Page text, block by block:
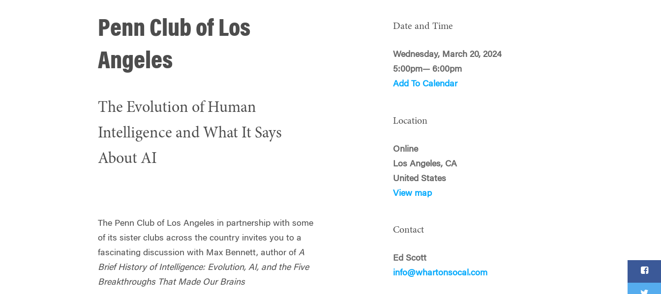
Penn Club of Los
Angeles
The Evolution of Human
Intelligence and What It Says
About AI
The Penn Club of Los Angeles in partnership with some
of its sister clubs across the country invites you to a
fascinating discussion with Max Bennett, author ofA
Brief History of Intelligence: Evolution, AI, and the Five
Breakthroughs That Made Our Brains
Date and Time
Wednesday, March 20, 2024
5:00pm— 6:00pm
Add To Calendar
Location
Online
Los Angeles, CA
United States
View map
Contact
Ed Scott
info@whartonsocal.com